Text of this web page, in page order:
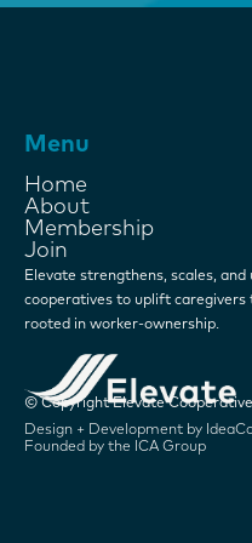
Menu
Home
About
Membership
Join
Elevate strengthens, scales, and
cooperatives to uplift caregivers
rooted in worker-ownership.
© Copyright Elevate
Design + Development by
Founded by the ICA Group